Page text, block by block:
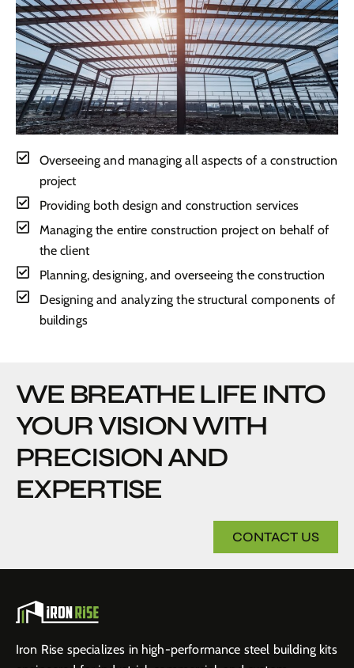
Overseeing and managing all aspects of a construction
project
Providing both design and construction services
Managing the entire construction project on behalf of
the client
Planning, designing, and overseeing the construction
Designing and analyzing the structural components of
buildings
WE BREATHE LIFE INTO
YOUR VISION WITH
PRECISION AND
EXPERTISE
CONTACT US
Iron Rise specializes in high-performance steel building kits